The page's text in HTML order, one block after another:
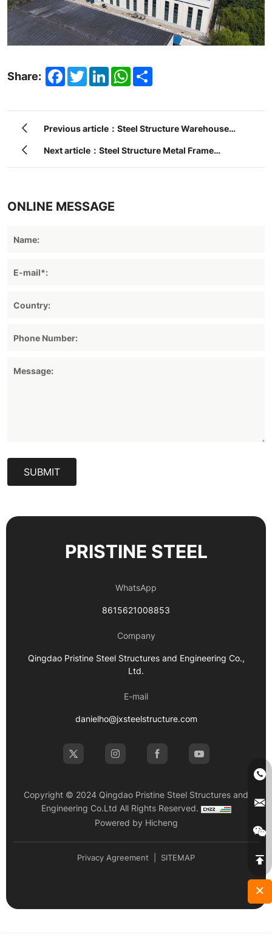
Share: Facebook
TwitterLinkedInWhatsApp
Previous article：Steel Structure Warehouse
Construction Building
Next article：Steel Structure Metal Frame
Fabricated Warehouse
ONLINE MESSAGE
SUBMIT
PRISTINE STEEL
WhatsApp
8615621008853
Company
Qingdao Pristine Steel Structures and Engineering Co.,
Ltd.
E-mail
danielho@jxsteelstructure.com
Copyright © 2024 Qingdao Pristine Steel Structures and
Engineering Co.Ltd All Rights Reserved.
Powered by Hicheng
Privacy Agreement SITEMAP